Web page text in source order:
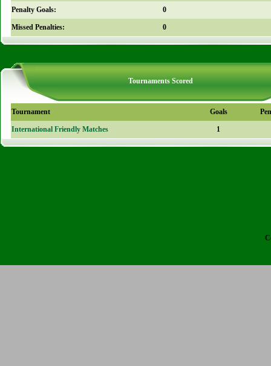
Penalty Goals: 0
Missed Penalties: 0
Tournaments Scored
Tournament Goals
International Friendly Matches 1